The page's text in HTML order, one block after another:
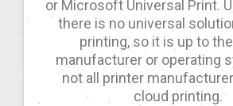
or Microsoft Universal Print.
there is no universal
printing, so it is up to
manufacturer or operating
not all printer
cloud printing.